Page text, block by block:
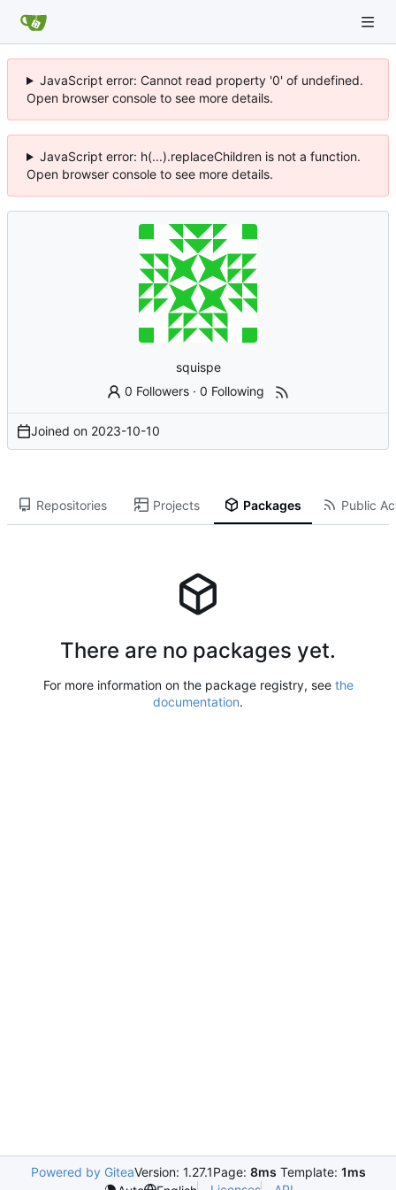
JavaScript error: Cannot read property '0' of undefined.
Open browser console to see more details.
JavaScript error: h(...).replaceChildren is not a function.
Open browser console to see more details.
squispe
0 Followers ·0 Following
Joined on 2023-10-10
Repositories Projects Packages Public
There are no packages yet.
For more information on the package registry, see the
documentation.
Powered by GiteaVersion: 1.27.1Page: 8ms Template: 1ms